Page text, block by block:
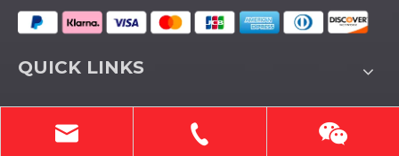
QUICK LINKS
PRODUCTS CATEGORY